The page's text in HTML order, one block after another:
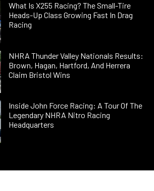
What Is X255 Racing? The Small-Tire
Heads-Up Class Growing Fast In Drag
Racing
NHRA Thunder Valley Nationals Results:
Brown, Hagan, Hartford, And Herrera
Claim Bristol Wins
Inside John Force Racing: A Tour Of The
Legendary NHRA Nitro Racing
Headquarters